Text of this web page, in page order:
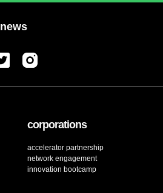
news
corporations
accelerator partnership
network engagement
innovation bootcamp